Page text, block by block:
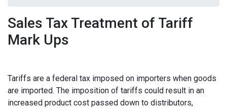
Sales Tax Treatment of Tariff
Mark Ups
Tariffs are a federal tax imposed on importers when goods
are imported. The imposition of tariffs could result in an
increased product cost passed down to distributors,